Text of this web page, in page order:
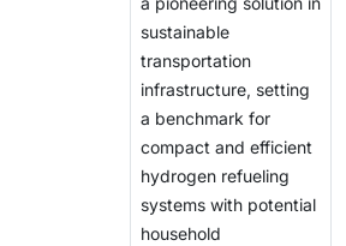
sustainable
transportation
infrastructure, setting
a benchmark for
compact and efficient
hydrogen refueling
systems with potential
household